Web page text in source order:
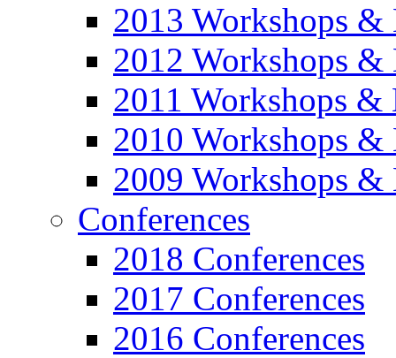
2013 Workshops &
2012 Workshops &
2011 Workshops &
2010 Workshops &
2009 Workshops &
Conferences
2018 Conferences
2017 Conferences
2016 Conferences